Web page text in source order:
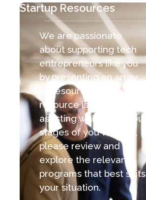
Startup Resources
We are passionate
about supporting tech
entrepreneurs like you
by presenting an array
of resources. Each
resource is capable of
assisting with the various
stages of you venture,
please review and
explore the relevant
programs that best suits
your situation.